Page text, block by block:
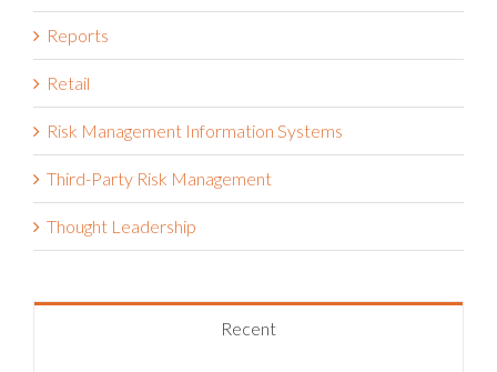
Reports
Retail
Risk Management Information Systems
Third-Party Risk Management
Thought Leadership
Recent